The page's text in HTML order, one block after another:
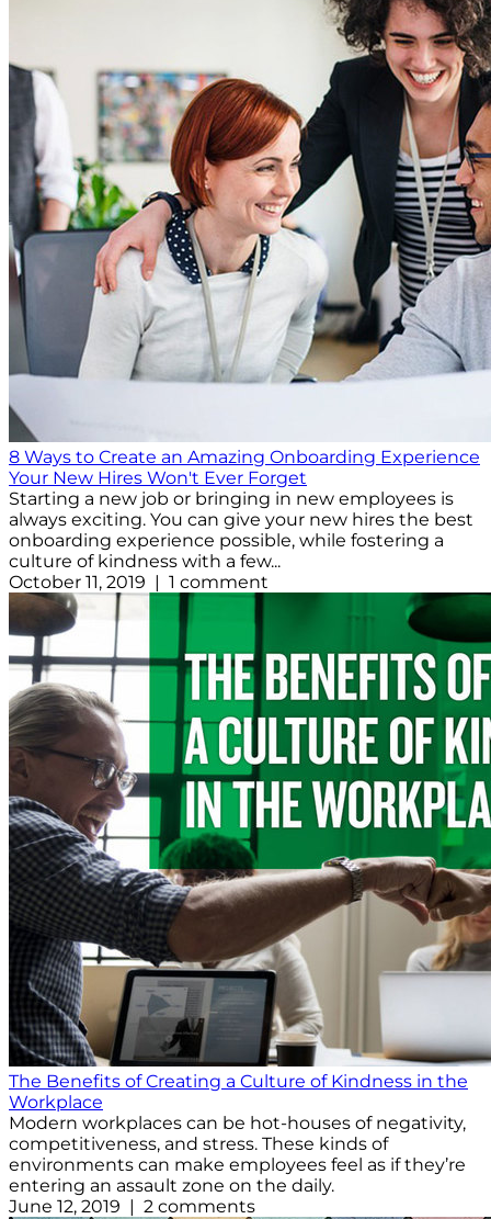
8 Ways to Create an Amazing Onboarding Experience
Your New Hires Won't Ever Forget
Starting a new job or bringing in new employees is
always exciting. You can give your new hires the best
onboarding experience possible, while fostering a
culture of kindness with a few...
October 11, 2019 | 1 comment
The Benefits of Creating a Culture of Kindness in the
Workplace
Modern workplaces can be hot-houses of negativity,
competitiveness, and stress. These kinds of
environments can make employees feel as if they’re
entering an assault zone on the daily.
June 12, 2019 | 2 comments